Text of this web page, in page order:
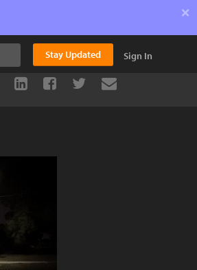
×
Stay Updated Sign In